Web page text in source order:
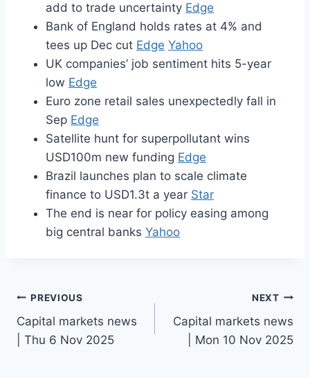
add to trade uncertainty Edge
Bank of England holds rates at 4% and
tees up Dec cut Edge Yahoo
UK companies’ job sentiment hits 5-year
low Edge
Euro zone retail sales unexpectedly fall in
Sep Edge
Satellite hunt for superpollutant wins
USD100m new funding Edge
Brazil launches plan to scale climate
finance to USD1.3t a year Star
The end is near for policy easing among
big central banks Yahoo
Post
navigation
PREVIOUS
Capital markets news
| Thu 6 Nov 2025
NEXT
Capital markets news
| Mon 10 Nov 2025